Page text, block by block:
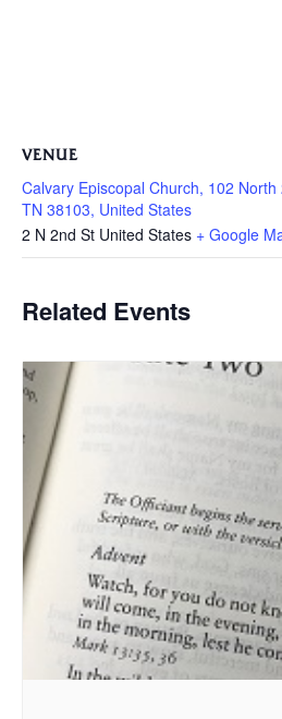
VENUE
Calvary Episcopal Church, 102
TN 38103, United States
2 N 2nd St United States + Google
Related Events